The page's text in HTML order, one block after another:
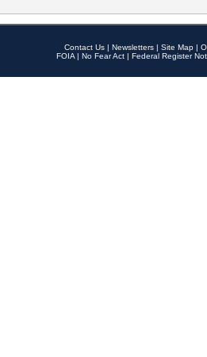
Contact Us | Newsletters | Site Map |
FOIA | No Fear Act | Federal Register